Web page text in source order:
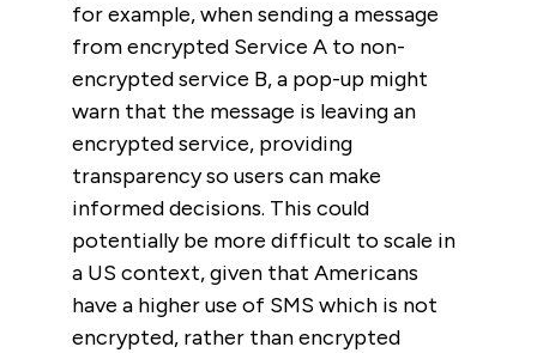
for example, when sending a message
from encrypted Service A to non-
encrypted service B, a pop-up might
warn that the message is leaving an
encrypted service, providing
transparency so users can make
informed decisions. This could
potentially be more difficult to scale in
a US context, given that Americans
have a higher use of SMS which is not
encrypted, rather than encrypted